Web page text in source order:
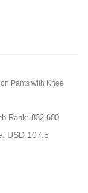
Pants with Knee
Rank: 832,600
USD 107.5